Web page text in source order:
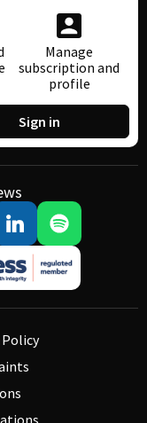
Manage
subscription and
profile
Sign in